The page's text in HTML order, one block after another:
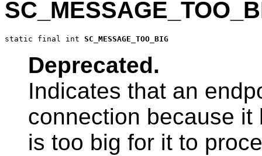
static final int SC_MESSAGE_TOO_BIG
Deprecated.
Indicates that an
connection because
is too big for it to